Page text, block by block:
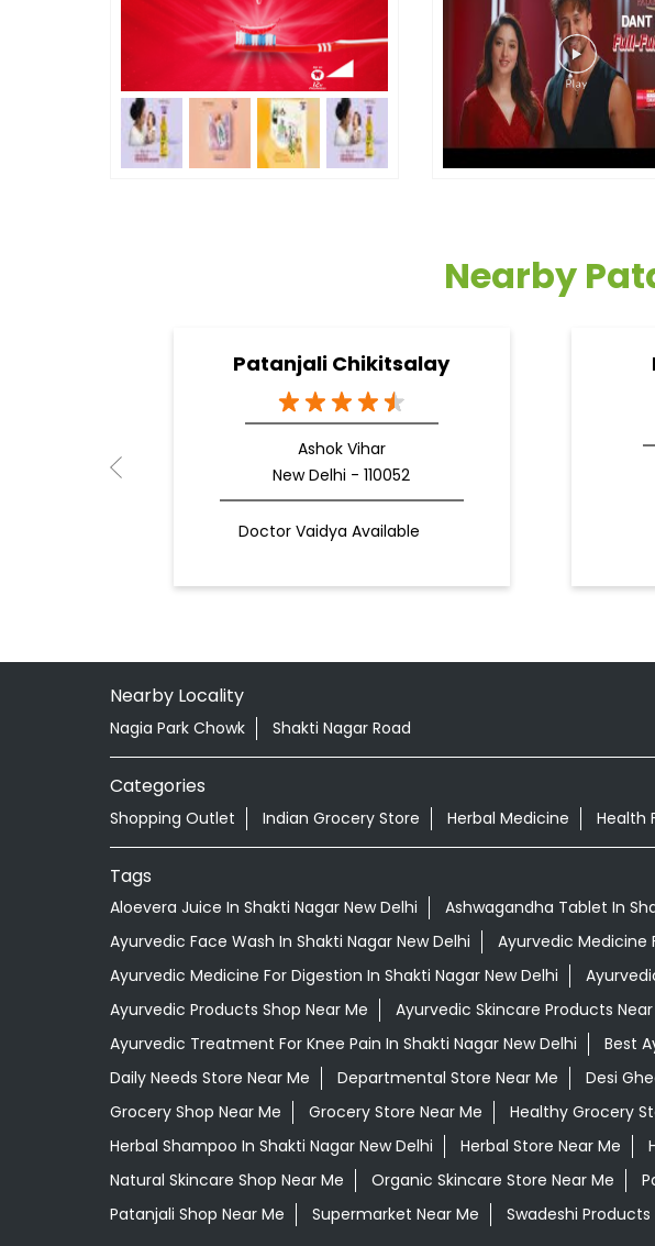
Nearby
Patanjali Chikitsalay
Ashok Vihar
New Delhi - 110052
Doctor Vaidya Available
Nearby Locality
Nagia Park Chowk Shakti Nagar Road
Categories
Shopping Outlet Indian Grocery Store Herbal Medicine Health
Tags
Aloevera Juice In Shakti Nagar New Delhi Ashwagandha Tablet In
Ayurvedic Face Wash In Shakti Nagar New Delhi
Ayurvedic Medicine
Ayurvedic Medicine For Digestion In Shakti Nagar New Delhi
Ayurvedic Products Shop Near Me
Ayurvedic Skincare Products
Ayurvedic Treatment For Knee Pain In Shakti Nagar New Delhi
Best
Daily Needs Store Near Me
Departmental Store Near Me Desi
Grocery Shop Near Me
Grocery Store Near Me Healthy Grocery
Herbal Shampoo In Shakti Nagar New Delhi
Herbal Store Near Me
Natural Skincare Shop Near Me
Organic Skincare Store Near Me
Patanjali Shop Near Me
Supermarket Near Me Swadeshi Products